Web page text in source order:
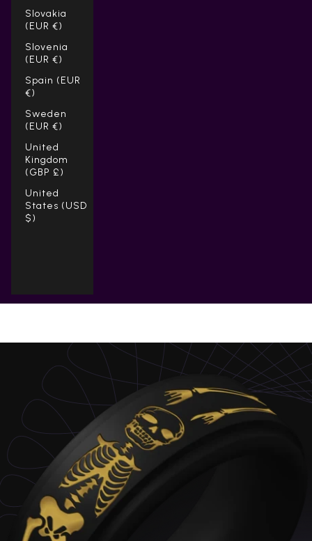
Slovakia
(EUR €)
Slovenia
(EUR €)
Spain (EUR
€)
Sweden
(EUR €)
United
Kingdom
(GBP £)
United
States (USD
$)